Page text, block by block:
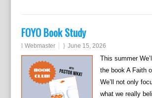
FOYO Book Study
Webmaster June 15, 2026
This summer
the book A Faith
We’ll not only
what we really